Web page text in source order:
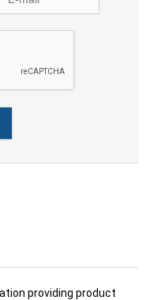
providing product